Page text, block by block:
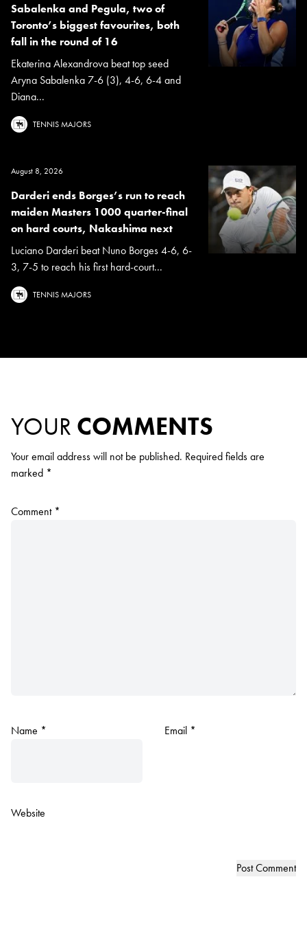
Sabalenka and Pegula, two of
Toronto’s biggest favourites, both
fall in the round of 16
Ekaterina Alexandrova beat top seed
Aryna Sabalenka 7-6 (3), 4-6, 6-4 and
Diana...
TENNIS MAJORS
August 8, 2026
Darderi ends Borges’s run to reach
maiden Masters 1000 quarter-final
on hard courts, Nakashima next
Luciano Darderi beat Nuno Borges 4-6, 6-
3, 7-5 to reach his first hard-court...
TENNIS MAJORS
YOUR COMMENTS
Your email address will not be published. Required fields are
marked *
Comment *
Name * Email *
Website